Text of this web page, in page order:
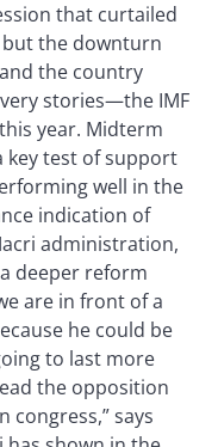
that curtailed
but the downturn
the country
stories—the IMF
year. Midterm
key test of support
well in the
indication of
administration,
deeper reform
are in front of a
he could be
to last more
the opposition
says